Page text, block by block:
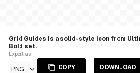
Grid Guides is a solid-style Icon from
Bold set.
Export as
PNG COPY DOWNLOAD